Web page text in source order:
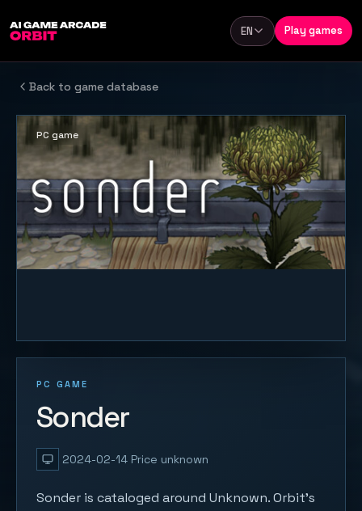
Language
EN Play games
Back to game database
PC GAME
Sonder
2024-02-14 Price unknown
Sonder is cataloged around Unknown. Orbit's
PC game